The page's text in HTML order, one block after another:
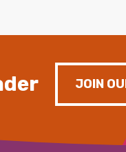
JOIN